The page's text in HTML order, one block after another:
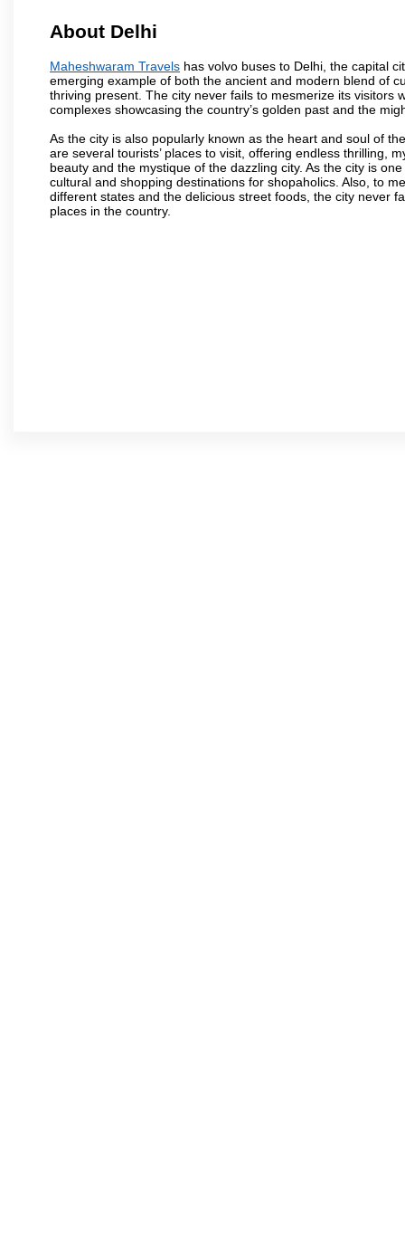
About Delhi
Maheshwaram Travels has volvo buses to Delhi, the capital
emerging example of both the ancient and modern blend of
thriving present. The city never fails to mesmerize its visitors
complexes showcasing the country’s golden past and the
As the city is also popularly known as the heart and soul of
are several tourists’ places to visit, offering endless thrilling,
beauty and the mystique of the dazzling city. As the city is
cultural and shopping destinations for shopaholics. Also, to
different states and the delicious street foods, the city never
places in the country.